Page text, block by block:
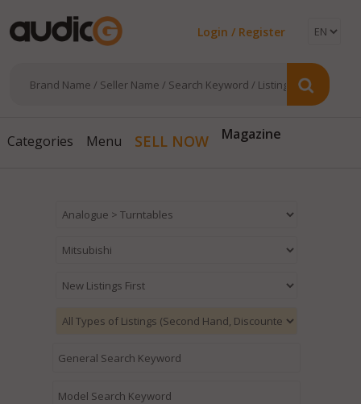
Login / Register
Categories Menu SELL NOW Magazine